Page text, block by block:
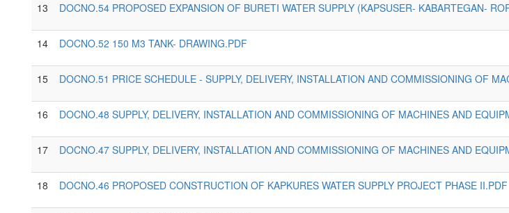
13 DOCNO.54 PROPOSED EXPANSION OF BURETI WATER SUPPLY (KAPSUSER- KABARTEGAN-
14 DOCNO.52 150 M3 TANK- DRAWING.PDF
15 DOCNO.51 PRICE SCHEDULE - SUPPLY, DELIVERY, INSTALLATION AND COMMISSIONING OF
16 DOCNO.48 SUPPLY, DELIVERY, INSTALLATION AND COMMISSIONING OF MACHINES AND
17 DOCNO.47 SUPPLY, DELIVERY, INSTALLATION AND COMMISSIONING OF MACHINES AND
18 DOCNO.46 PROPOSED CONSTRUCTION OF KAPKURES WATER SUPPLY PROJECT PHASE II.PDF